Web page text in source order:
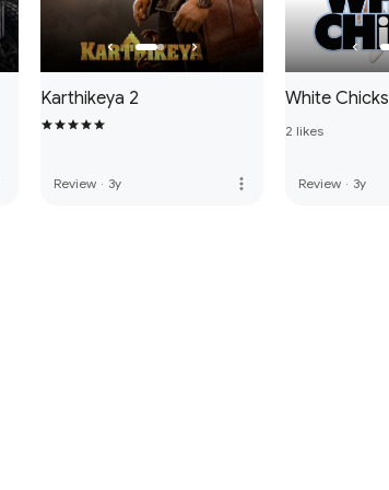
Karthikeya 2
Review · 3y more_vert
White Chicks
2 likes
Review · 3y